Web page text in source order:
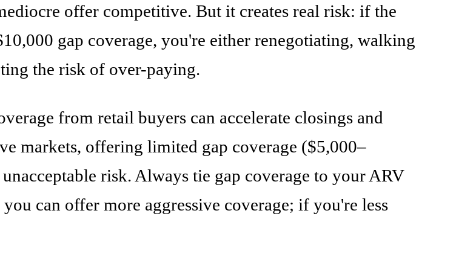
offer competitive. But it creates real risk: if the
gap coverage, you're either renegotiating, walking
the risk of over-paying.
from retail buyers can accelerate closings and
markets, offering limited gap coverage ($5,000–
risk. Always tie gap coverage to your ARV
can offer more aggressive coverage; if you're less